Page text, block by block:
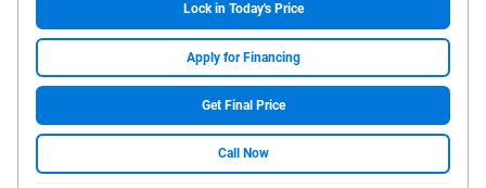
Lock in Today's Price
Apply for Financing
Get Final Price
Call Now